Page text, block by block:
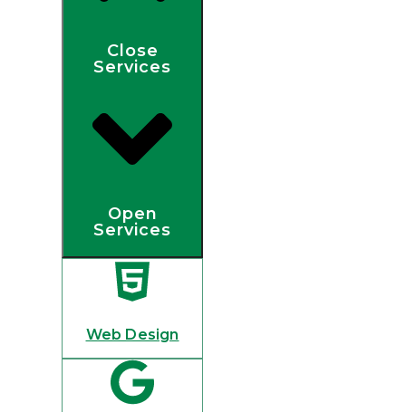
Close
Services
Open
Services
Web Design